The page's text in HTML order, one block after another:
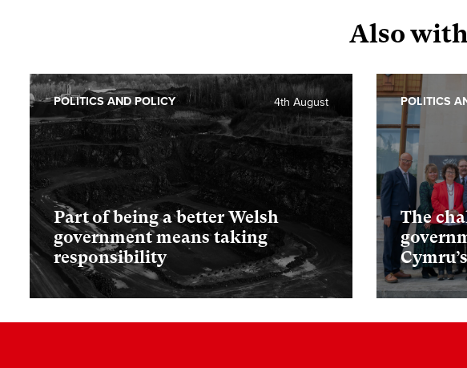
Also
Part of being a better Welsh
government means taking
responsibility
4th August
POLITICS AND POLICY
The
POLITICS